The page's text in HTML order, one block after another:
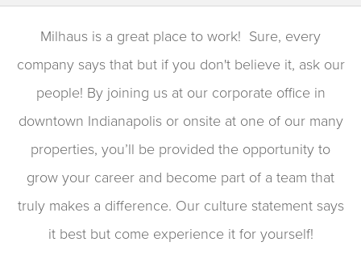
Milhaus is a great place to work! Sure, every
company says that but if you don't believe it, ask our
people! By joining us at our corporate office in
downtown Indianapolis or onsite at one of our many
properties, you’ll be provided the opportunity to
grow your career and become part of a team that
truly makes a difference. Our culture statement says
it best but come experience it for yourself!